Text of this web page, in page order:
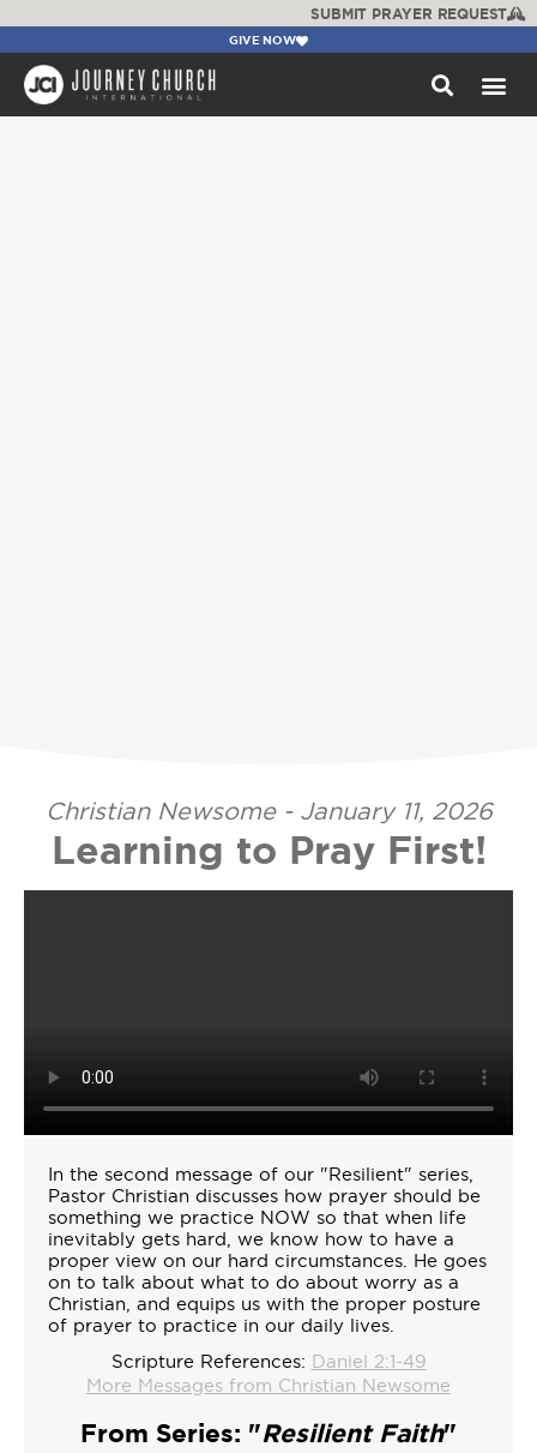
SUBMIT PRAYER REQUEST
GIVE NOW
Christian Newsome - January 11, 2026
Learning to Pray First!
In the second message of our "Resilient" series,
Pastor Christian discusses how prayer should be
something we practice NOW so that when life
inevitably gets hard, we know how to have a
proper view on our hard circumstances. He goes
on to talk about what to do about worry as a
Christian, and equips us with the proper posture
of prayer to practice in our daily lives.
Scripture References: Daniel 2:1-49
More Messages from Christian Newsome
From Series: "Resilient Faith"